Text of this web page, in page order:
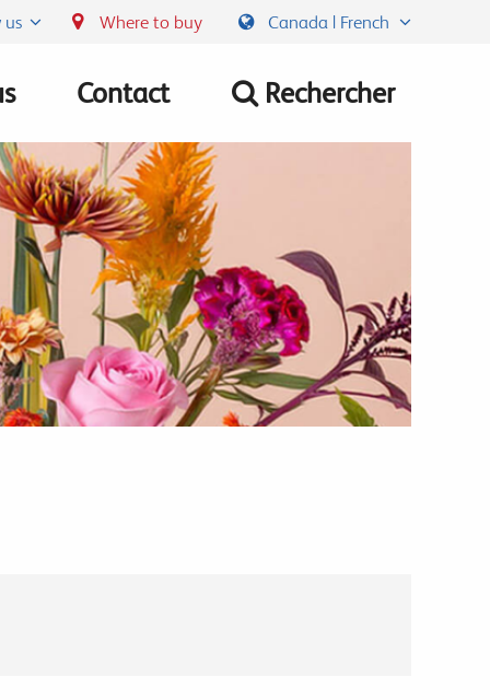
us Where to buy Canada | French
Contact Rechercher